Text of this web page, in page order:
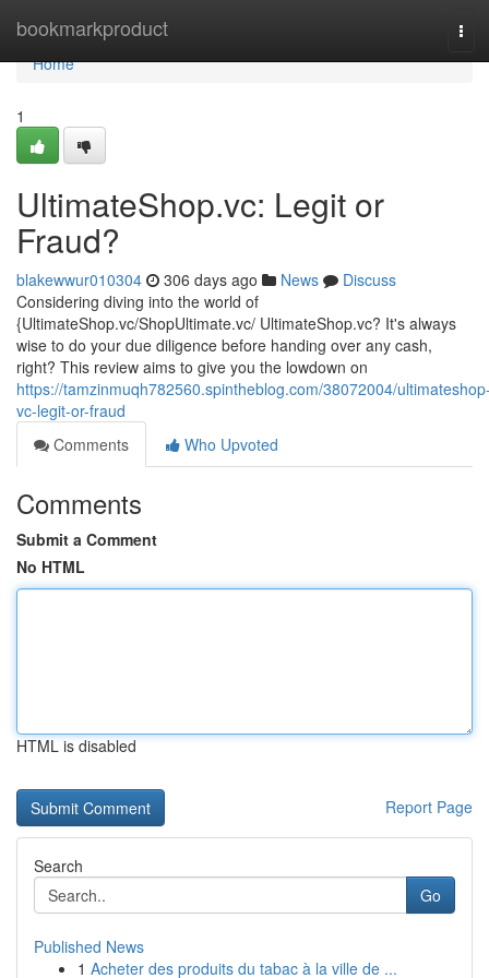
bookmarkproduct
Home
Home
1
UltimateShop.vc: Legit or
Fraud?
blakewwur010304 306 days ago News
Discuss
Considering diving into the world of
{UltimateShop.vc/ShopUltimate.vc/ UltimateShop.vc? It's always
wise to do your due diligence before handing over any cash,
right? This review aims to give you the lowdown on
https://tamzinmuqh782560.spintheblog.com/38072004/
vc-legit-or-fraud
Comments
Who Upvoted
Comments
Submit a Comment
No HTML
HTML is disabled
Report Page
Search
Go
Published News
1 Acheter des produits du tabac à la ville de ...